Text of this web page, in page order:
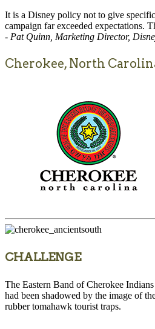
It is a Disney policy not to give
campaign far exceeded expectations.
- Pat Quinn, Marketing Director,
Cherokee, North
CHALLENGE
The Eastern Band of Cherokee
had been shadowed by the image of
rubber tomahawk tourist traps.